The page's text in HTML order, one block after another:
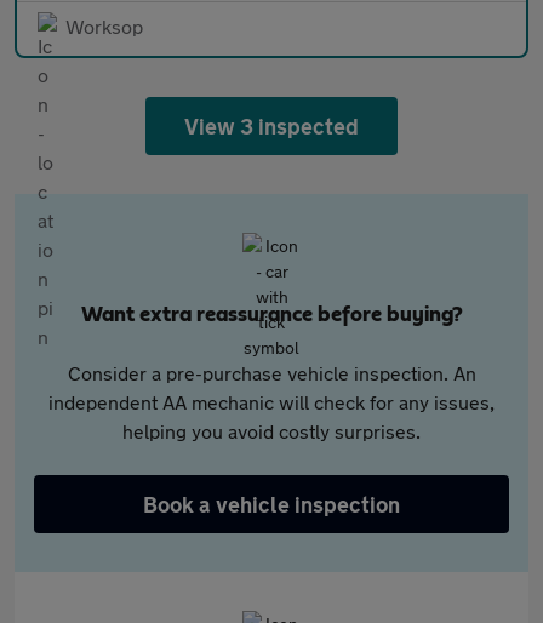
Worksop
View 3 inspected
Want extra reassurance before buying?
Consider a pre-purchase vehicle inspection. An
independent AA mechanic will check for any issues,
helping you avoid costly surprises.
Book a vehicle inspection